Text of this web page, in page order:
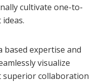
cultivate one-to-
based expertise and
visualize
superior collaboration